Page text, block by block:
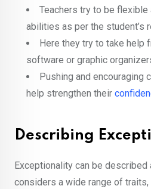
Teachers try to be
abilities as per the student’s
Here they try to take
software or graphic
Pushing and
help strengthen their
Describing
Exceptionality can be
considers a wide range of